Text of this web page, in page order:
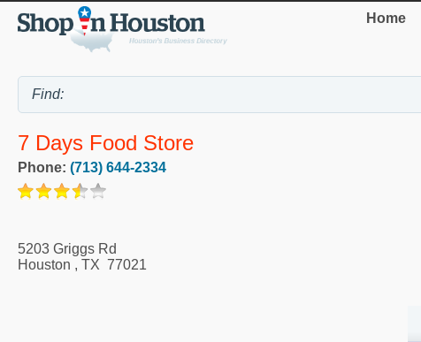
Home
7 Days Food Store
Phone: (713) 644-2334
5203 Griggs Rd
Houston , TX 77021